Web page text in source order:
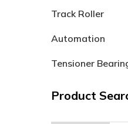
Track Roller
Automation
Tensioner
Product